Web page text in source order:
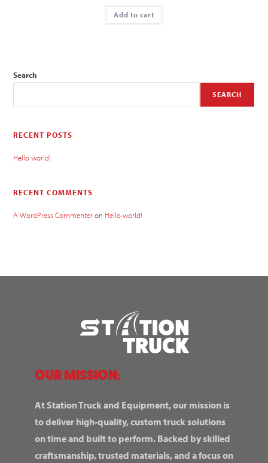
Add to cart
Search
SEARCH
RECENT POSTS
Hello world!
RECENT COMMENTS
A WordPress Commenteron Hello world!
OUR MISSION:
At Station Truck and Equipment, our mission is
to deliver high-quality, custom truck solutions
on time and built to perform. Backed by skilled
craftsmanship, trusted materials, and a focus on